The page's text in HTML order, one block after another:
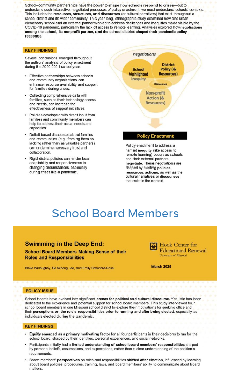
School Board Members